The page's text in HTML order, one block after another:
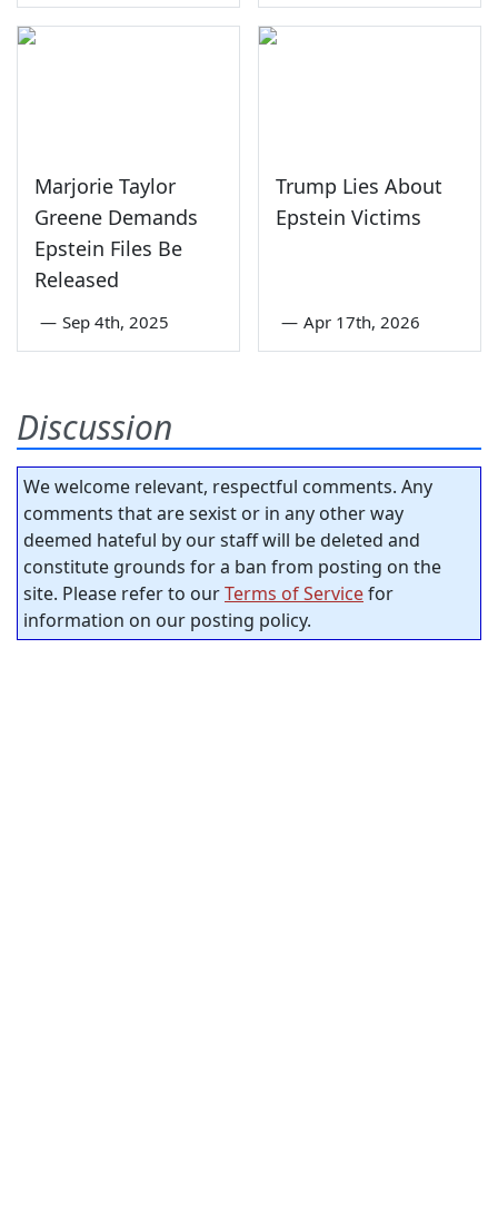
Marjorie Taylor
Greene Demands
Epstein Files Be
Released
— Sep 4th, 2025
Trump Lies About
Epstein Victims
— Apr 17th, 2026
Discussion
We welcome relevant, respectful comments. Any
comments that are sexist or in any other way
deemed hateful by our staff will be deleted and
constitute grounds for a ban from posting on the
site. Please refer to ourTerms of Servicefor
information on our posting policy.